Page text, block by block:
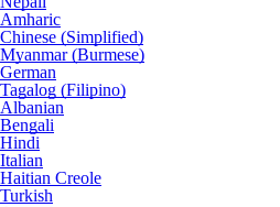
Amharic
Chinese (Simplified)
Myanmar (Burmese)
German
Tagalog (Filipino)
Albanian
Bengali
Hindi
Italian
Haitian Creole
Turkish